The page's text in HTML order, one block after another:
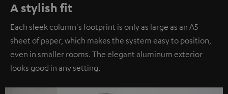
A stylish fit
Each sleek column's footprint is only as large as an A5
sheet of paper, which makes the system easy to position,
even in smaller rooms. The elegant aluminum exterior
looks good in any setting.